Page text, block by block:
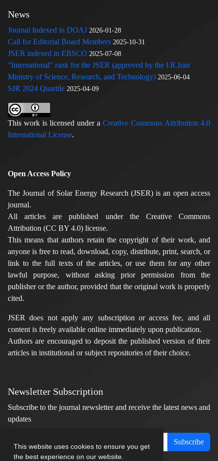
This website uses cookies to ensure you get
the best experience on our website.
News
Journal Indexed in DOAJ 2026-01-28
Call for Editorial Board Members 2025-10-31
JSER indexed in EBSCO 2025-07-08
"International" rank for the JSER (approved by the I.R.Iran
Ministry of Science, Research, and Technology) 2025-06-04
SJR 2024 Quartile 2025-04-09
This work is licensed under a Creative Commons Attribution 4.0
International License.
Open Access Policy
The Journal of Solar Energy Research (JSER) is an open access
journal.
All articles are published under the Creative Commons
Attribution (CC BY 4.0) license.
This means that authors retain the copyright of their work, and
anyone is free to read, download, copy, distribute, print, search, or
link to the full texts of the articles, or use them for any other
lawful purpose, without asking prior permission from the
publisher or the author, provided that the original work is properly
cited.
JSER does not apply any subscription or access fee, and all
content is freely available online immediately upon publication.
Authors are encouraged to deposit the published version of their
articles in institutional or subject repositories of their choice.
Newsletter Subscription
Subscribe to the journal newsletter and receive the latest news and
updates
Subscribe